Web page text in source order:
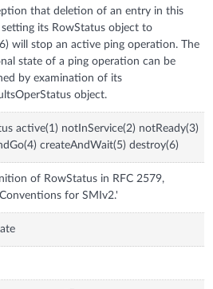
that deletion of an entry in this
its RowStatus object to
will stop an active ping operation. The
state of a ping operation can be
by examination of its
object.
active(1) notInService(2) notReady(3)
createAndWait(5) destroy(6)
of RowStatus in RFC 2579,
for SMIv2.'